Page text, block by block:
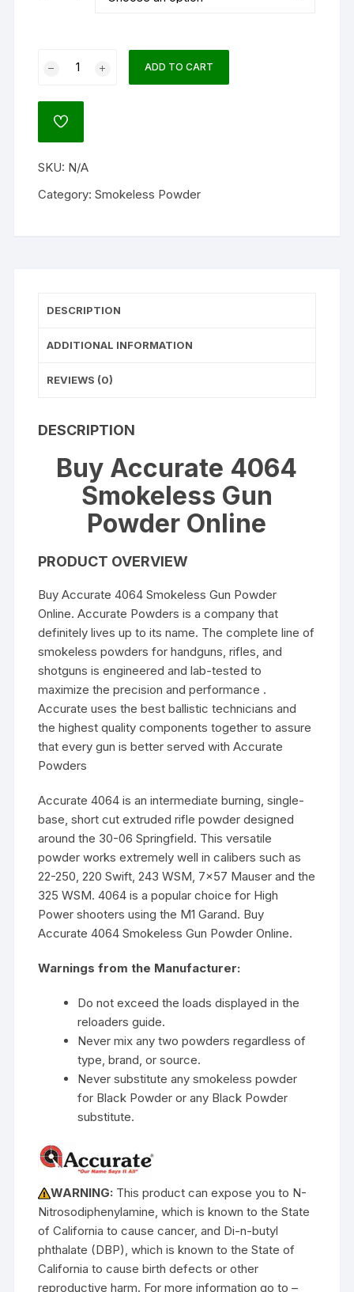
Gun
Powder
ADD TO CART
ADD
SKU: N/A
Category:Smokeless Powder
DESCRIPTION
ADDITIONAL INFORMATION
REVIEWS (0)
DESCRIPTION
Buy Accurate 4064
Smokeless Gun
Powder Online
PRODUCT OVERVIEW
Buy Accurate 4064 Smokeless Gun Powder
Online. Accurate Powders is a company that
definitely lives up to its name. The complete line of
smokeless powders for handguns, rifles, and
shotguns is engineered and lab-tested to
maximize the precision and performance .
Accurate uses the best ballistic technicians and
the highest quality components together to assure
that every gun is better served with Accurate
Powders
Accurate 4064 is an intermediate burning, single-
base, short cut extruded rifle powder designed
around the 30-06 Springfield. This versatile
powder works extremely well in calibers such as
22-250, 220 Swift, 243 WSM, 7×57 Mauser and the
325 WSM. 4064 is a popular choice for High
Power shooters using the M1 Garand. Buy
Accurate 4064 Smokeless Gun Powder Online.
Warnings from the Manufacturer:
Do not exceed the loads displayed in the
reloaders guide.
Never mix any two powders regardless of
type, brand, or source.
Never substitute any smokeless powder
for Black Powder or any Black Powder
substitute.
WARNING: This product can expose you to N-
Nitrosodiphenylamine, which is known to the State
of California to cause cancer, and Di-n-butyl
phthalate (DBP), which is known to the State of
California to cause birth defects or other
reproductive harm. For more information go to –